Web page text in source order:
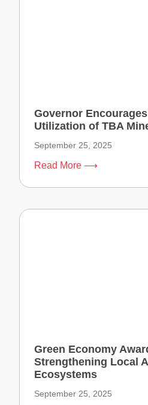
Governor
Utilization of TBA
September 25, 2025
Read More ⟶
Green Economy
Strengthening Local
Ecosystems
September 25, 2025